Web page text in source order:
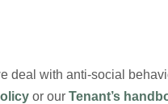
deal with anti-social
or our Tenant’s